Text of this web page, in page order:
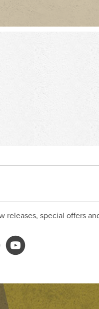
releases, special offers